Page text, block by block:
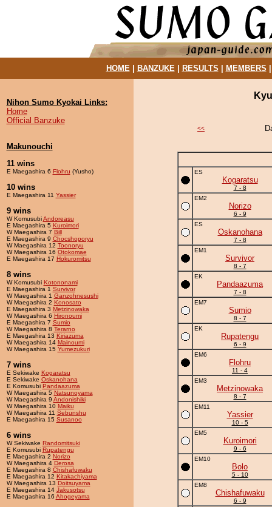
HOME| BANZUKE| RESULTS MEMBERS
Nihon Sumo Kyokai Links:
Home
Official Banzuke
Makunouchi
11 wins
E Maegashira 6 Flohru (Yusho)
10 wins
E Maegashira 11 Yassier
9 wins
W KomusubiAndoreasu
E Maegashira 5 Kuroimori
W Maegashira 7 Bill
E Maegashira 9 Chocshoporyu
W Maegashira 12 Toonoryu
W Maegashira 16 Otokomae
E Maegashira 17 Hokuromitsu
8 wins
W Komusubi Kotononami
E Maegashira 1 Survivor
W Maegashira 1 Ganzohnesushi
W Maegashira 2 Konosato
E Maegashira 3 Metzinowaka
W Maegashira 6 Hironoumi
E Maegashira 7 Sumio
W Maegashira 8 Terarno
E Maegashira 13 Kiriazuma
W Maegashira 14 Mainoumi
W Maegashira 15 Yumezukuri
7 wins
E Sekiwake Kogaratsu
E Sekiwake Oskanohana
E Komusubi Pandaazuma
W Maegashira 5 Natsunoyama
W Maegashira 9 Andonishiki
W Maegashira 10 Maiku
W Maegashira 11 Sebunshu
E Maegashira 15 Susanoo
6 wins
W Sekiwake Randomitsuki
E Komusubi Rupatengu
E Maegashira 2 Norizo
W Maegashira 4 Derosa
E Maegashira 8 Chishafuwaku
E Maegashira 12 Kitakachiyama
W Maegashira 13 Doitsuyama
E Maegashira 14 Jakusotsu
E Maegashira 16 Ahogeyama
<<
ES
Kogaratsu
7 - 8
EM2
Norizo
6 - 9
ES
Oskanohana
7 - 8
EM1
Survivor
8 - 7
EK
Pandaazuma
7 - 8
EM7
Sumio
8 - 7
EK
Rupatengu
6 - 9
EM6
Flohru
11 - 4
EM3
Metzinowaka
8 - 7
EM11
Yassier
10 - 5
EM5
Kuroimori
9 - 6
EM10
Bolo
5 - 10
EM8
Chishafuwaku
6 - 9